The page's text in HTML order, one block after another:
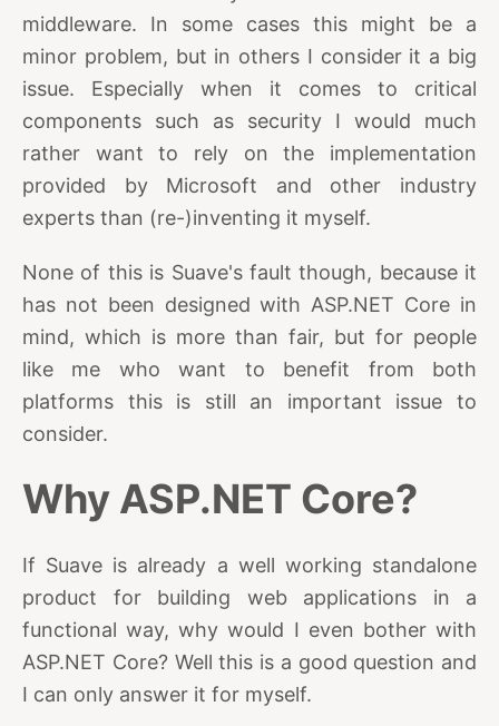
middleware. In some cases this might be a
minor problem, but in others I consider it a big
issue. Especially when it comes to critical
components such as security I would much
rather want to rely on the implementation
provided by Microsoft and other industry
experts than (re-)inventing it myself.
None of this is Suave's fault though, because it
has not been designed with ASP.NET Core in
mind, which is more than fair, but for people
like me who want to benefit from both
platforms this is still an important issue to
consider.
Why ASP.NET Core?
If Suave is already a well working standalone
product for building web applications in a
functional way, why would I even bother with
ASP.NET Core? Well this is a good question and
I can only answer it for myself.